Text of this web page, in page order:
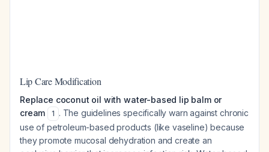
Lip Care Modification
Replace coconut oil with water-based lip balm or
cream
1 . The guidelines specifically warn against chronic
use of petroleum-based products (like vaseline) because
they promote mucosal dehydration and create an